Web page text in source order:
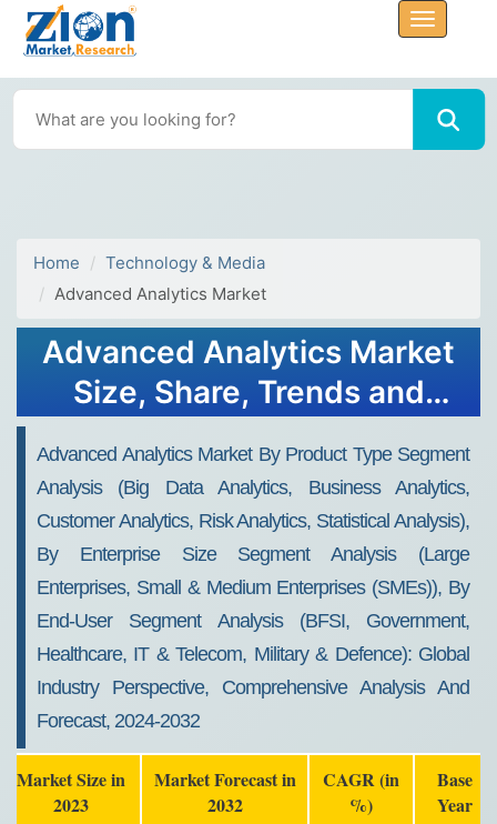
Home
Technology & Media
Advanced Analytics Market
Advanced Analytics Market
Size, Share, Trends and
Advanced Analytics Market By Product Type Segment
Analysis (Big Data Analytics, Business Analytics,
Customer Analytics, Risk Analytics, Statistical Analysis),
By Enterprise Size Segment Analysis (Large
Enterprises, Small & Medium Enterprises (SMEs)), By
End-User Segment Analysis (BFSI, Government,
Healthcare, IT & Telecom, Military & Defence): Global
Industry Perspective, Comprehensive Analysis And
Forecast, 2024-2032
Market Size in
2023
Market Forecast in
2032
CAGR (in
%)
Base
Year